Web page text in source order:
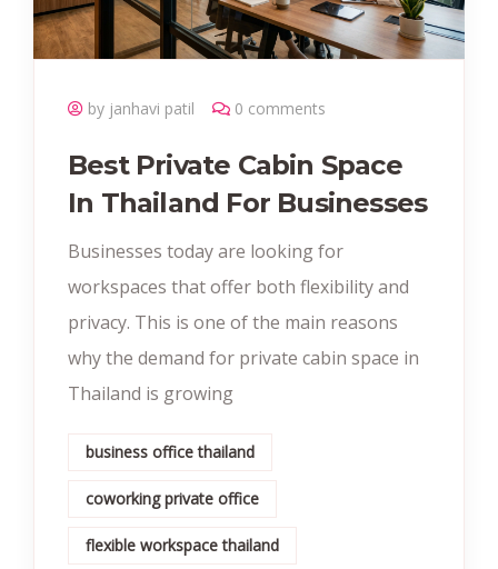
by janhavi patil 0 comments
Best Private Cabin Space
In Thailand For Businesses
Businesses today are looking for
workspaces that offer both flexibility and
privacy. This is one of the main reasons
why the demand for private cabin space in
Thailand is growing
business office thailand
coworking private office
flexible workspace thailand